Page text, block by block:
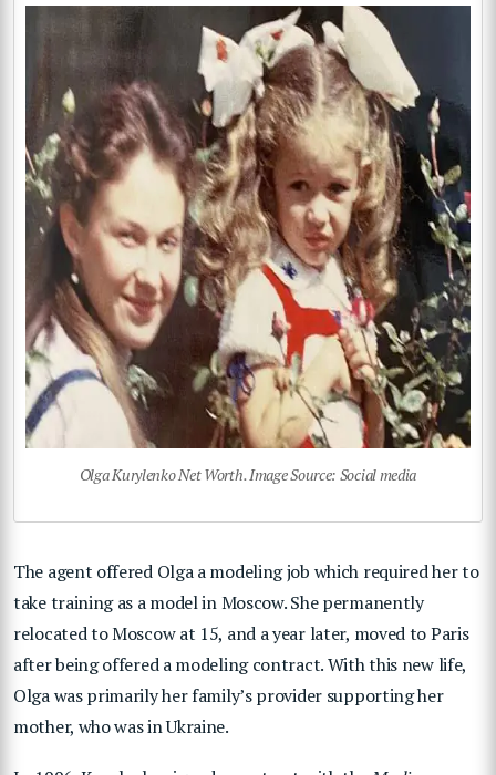
Olga Kurylenko Net Worth. Image Source: Social media
The agent offered Olga a modeling job which required her to
take training as a model in Moscow. She permanently
relocated to Moscow at 15, and a year later, moved to Paris
after being offered a modeling contract. With this new life,
Olga was primarily her family’s provider supporting her
mother, who was in Ukraine.